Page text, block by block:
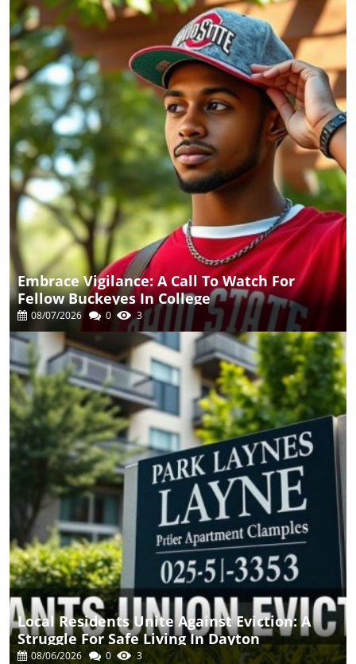
Embrace Vigilance: A Call To Watch For
Fellow Buckeyes In College
08/07/2026 0 3
Local Residents Unite Against Eviction: A
Struggle For Safe Living In Dayton
08/06/2026 0 3